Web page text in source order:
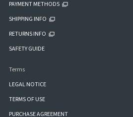
PAYMENT METHODS
SHIPPING INFO
RETURNS INFO
SAFETY GUIDE
Terms
LEGAL NOTICE
TERMS OF USE
PURCHASE AGREEMENT